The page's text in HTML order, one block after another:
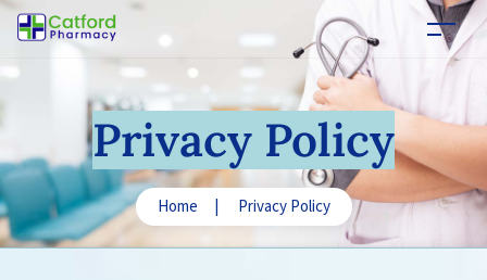
Privacy Policy
Home Privacy Policy